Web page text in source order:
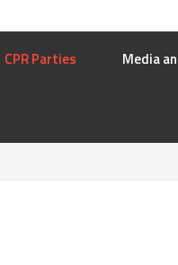
CPR Parties Media